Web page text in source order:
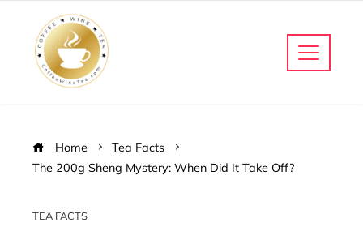
Home
Tea Facts
The 200g Sheng Mystery: When Did It Take Off?
TEA FACTS